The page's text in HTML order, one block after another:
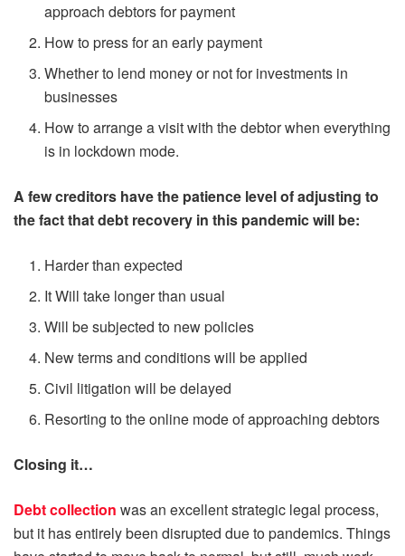
approach debtors for payment
How to press for an early payment
Whether to lend money or not for investments in
businesses
How to arrange a visit with the debtor when everything
is in lockdown mode.
A few creditors have the patience level of adjusting to
the fact that debt recovery in this pandemic will be:
Harder than expected
It Will take longer than usual
Will be subjected to new policies
New terms and conditions will be applied
Civil litigation will be delayed
Resorting to the online mode of approaching debtors
Closing it…
Debt collection was an excellent strategic legal process,
but it has entirely been disrupted due to pandemics. Things